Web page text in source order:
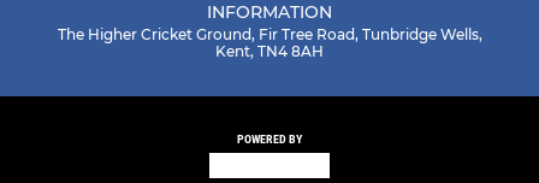
INFORMATION
The Higher Cricket Ground, Fir Tree Road, Tunbridge Wells,
Kent, TN4 8AH
POWERED BY